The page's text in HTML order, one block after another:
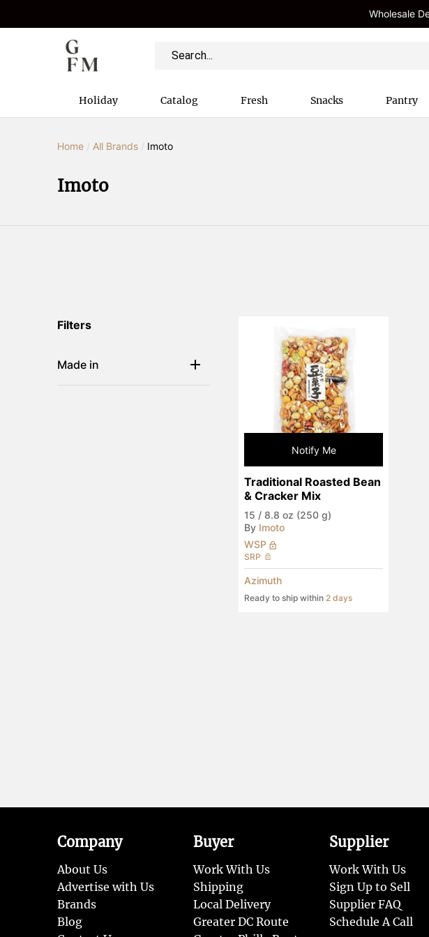
Wholesale
Holiday Catalog Fresh Snacks Pantry
Home All Brands Imoto
Imoto
Filters
Made in
Notify Me
Traditional Roasted Bean
& Cracker Mix
15 / 8.8 oz (250 g)
By Imoto
WSP
SRP
Azimuth
Ready to ship within 2 days
Company
About Us
Advertise with Us
Brands
Blog
Buyer
Work With Us
Shipping
Local Delivery
Greater DC Route
Supplier
Work With Us
Sign Up to Sell
Supplier FAQ
Schedule A Call